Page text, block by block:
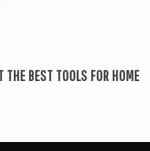
THE BEST TOOLS FOR HOME